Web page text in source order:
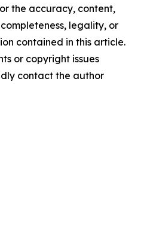
the accuracy, content,
legality, or
contained in this article.
or copyright issues
contact the author